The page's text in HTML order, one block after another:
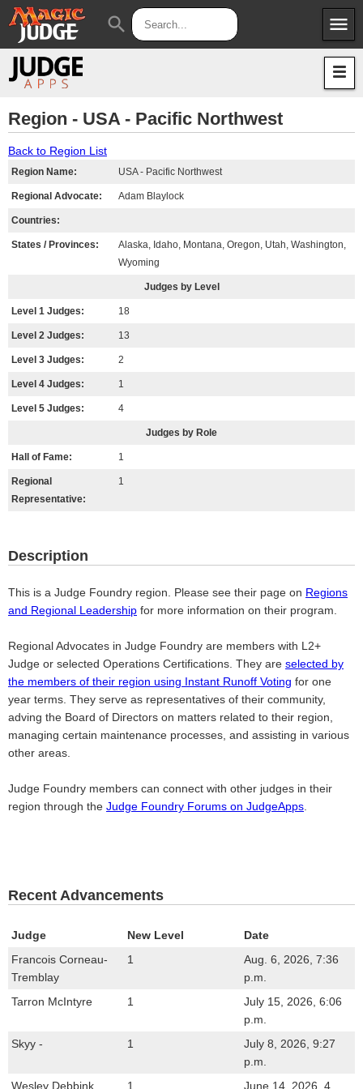
menu
Apps
search
Region - USA - Pacific Northwest
Back to Region List
Region Name: USA - Pacific Northwest
Regional Advocate: Adam Blaylock
Countries:
States / Provinces:
Alaska, Idaho, Montana, Oregon, Utah, Washington,
Wyoming
Judges by Level
Level 1 Judges: 18
Level 2 Judges: 13
Level 3 Judges: 2
Level 4 Judges: 1
Level 5 Judges: 4
Judges by Role
Hall of Fame: 1
Regional
Representative:
1
Description
This is a Judge Foundry region. Please see their page on Regions
and Regional Leadership for more information on their program.
Regional Advocates in Judge Foundry are members with L2+
Judge or selected Operations Certifications. They are selected by
the members of their region using Instant Runoff Voting for one
year terms. They serve as representatives of their community,
adving the Board of Directors on matters related to their region,
managing certain maintenance processes, and assisting in various
other areas.
Judge Foundry members can connect with other judges in their
region through the Judge Foundry Forums on JudgeApps
Recent Advancements
Judge New Level
Date
Francois Corneau-
Tremblay
1
Aug. 6, 2026, 7:36
p.m.
Tarron McIntyre
1
July 15, 2026, 6:06
p.m.
Skyy -
1
July 8, 2026, 9:27
p.m.
Wesley Debbink
1 June 14, 2026, 4